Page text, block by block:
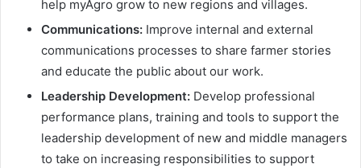
help myAgro grow to new regions and villages.
Communications: Improve internal and external
communications processes to share farmer stories
and educate the public about our work.
Leadership Development: Develop professional
performance plans, training and tools to support the
leadership development of new and middle managers
to take on increasing responsibilities to support